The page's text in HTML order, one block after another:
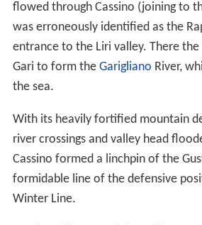
flowed through Cassino (joining to
was erroneously identified as the
entrance to the Liri valley. There
Gari to form the Garigliano River,
the sea.
With its heavily fortified mountain
river crossings and valley head
Cassino formed a linchpin of the
formidable line of the defensive
Winter Line.